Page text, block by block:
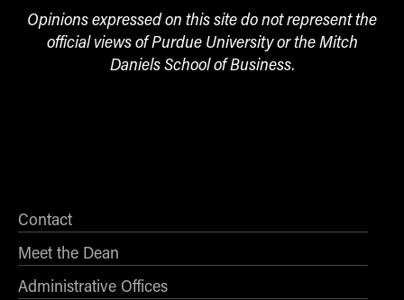
Opinions expressed on this site do not represent the
official views of Purdue University or the Mitch
Daniels School of Business.
Contact
Meet the Dean
Administrative Offices